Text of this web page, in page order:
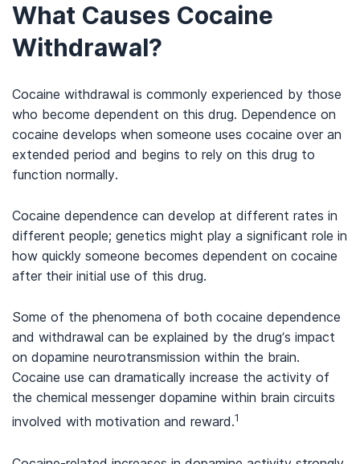
What Causes Cocaine
Withdrawal?
Cocaine withdrawal is commonly experienced by those
who become dependent on this drug. Dependence on
cocaine develops when someone uses cocaine over an
extended period and begins to rely on this drug to
function normally.
Cocaine dependence can develop at different rates in
different people; genetics might play a significant role in
how quickly someone becomes dependent on cocaine
after their initial use of this drug.
Some of the phenomena of both cocaine dependence
and withdrawal can be explained by the drug’s impact
on dopamine neurotransmission within the brain.
Cocaine use can dramatically increase the activity of
the chemical messenger dopamine within brain circuits
involved with motivation and reward.1